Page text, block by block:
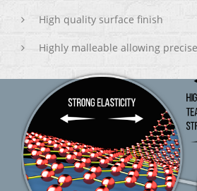
High quality surface finish
Highly malleable allowing